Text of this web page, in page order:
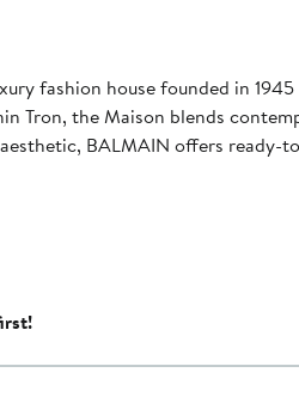
fashion house founded in
Tron, the Maison blends
BALMAIN offers ready-